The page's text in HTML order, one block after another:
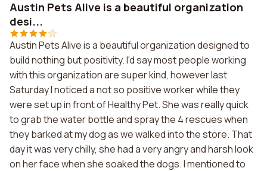
Austin Pets Alive is a beautiful organization
desi...
Austin Pets Alive is a beautiful organization designed to
build nothing but positivity. I'd say most people working
with this organization are super kind, however last
Saturday I noticed a not so positive worker while they
were set up in front of Healthy Pet. She was really quick
to grab the water bottle and spray the 4 rescues when
they barked at my dog as we walked into the store. That
day it was very chilly, she had a very angry and harsh look
on her face when she soaked the dogs. I mentioned to